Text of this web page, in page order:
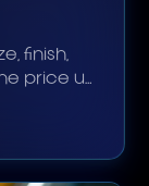
finish,
price up